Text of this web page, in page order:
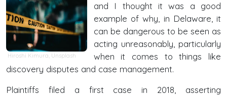
Hiroshi Kimura, Unsplash
and I thought it was a good
example of why, in Delaware, it
can be dangerous to be seen as
acting unreasonably, particularly
when it comes to things like
discovery disputes and case management.
Plaintiffs filed a first case in 2018, asserting